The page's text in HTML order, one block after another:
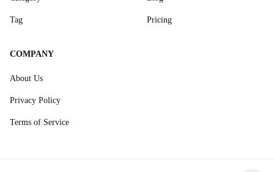
Tag Pricing
COMPANY
About Us
Privacy Policy
Terms of Service